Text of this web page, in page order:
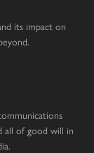
its impact on
all of good will in